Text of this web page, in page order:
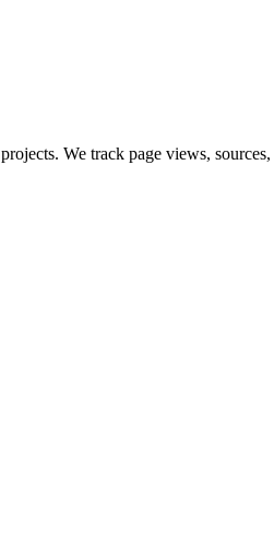
We track page views,